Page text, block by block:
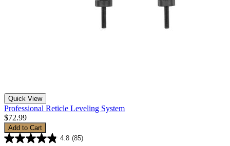
Quick View
Professional Reticle Leveling System
$72.99
Add to Cart
4.8 (85)